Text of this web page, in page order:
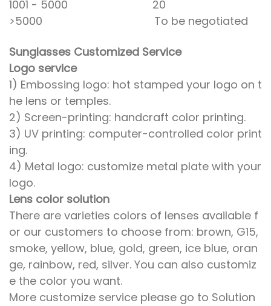
1001 - 5000 20
>5000 To be negotiated
Sunglasses Customized Service
Logo service
1) Embossing logo: hot stamped your logo on t
he lens or temples.
2) Screen-printing: handcraft color printing.
3) UV printing: computer-controlled color print
ing.
4) Metal logo: customize metal plate with your
logo.
Lens color solution
There are varieties colors of lenses available f
or our customers to choose from: brown, G15,
smoke, yellow, blue, gold, green, ice blue, oran
ge, rainbow, red, silver. You can also customiz
e the color you want.
More customize service please go to Solution